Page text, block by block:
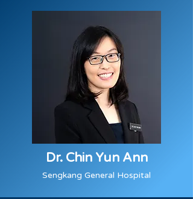
Dr. Chin Yun Ann
Sengkang General Hospital